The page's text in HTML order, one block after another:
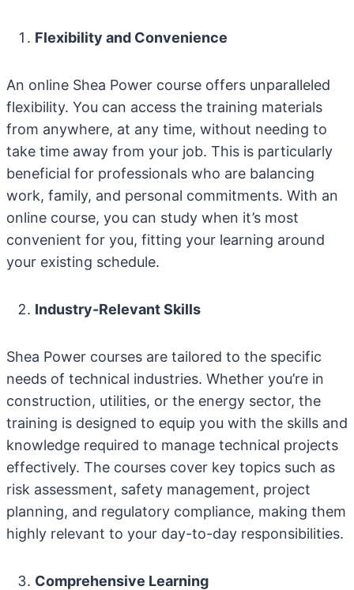
Flexibility and Convenience
An online Shea Power course offers unparalleled
flexibility. You can access the training materials
from anywhere, at any time, without needing to
take time away from your job. This is particularly
beneficial for professionals who are balancing
work, family, and personal commitments. With an
online course, you can study when it’s most
convenient for you, fitting your learning around
your existing schedule.
Industry-Relevant Skills
Shea Power courses are tailored to the specific
needs of technical industries. Whether you’re in
construction, utilities, or the energy sector, the
training is designed to equip you with the skills and
knowledge required to manage technical projects
effectively. The courses cover key topics such as
risk assessment, safety management, project
planning, and regulatory compliance, making them
highly relevant to your day-to-day responsibilities.
Comprehensive Learning